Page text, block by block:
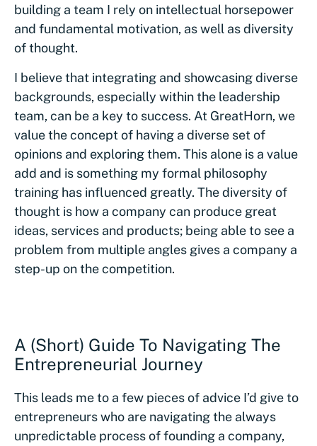
building a team I rely on intellectual horsepower
and fundamental motivation, as well as diversity
of thought.
I believe that integrating and showcasing diverse
backgrounds, especially within the leadership
team, can be a key to success. At GreatHorn, we
value the concept of having a diverse set of
opinions and exploring them. This alone is a value
add and is something my formal philosophy
training has influenced greatly. The diversity of
thought is how a company can produce great
ideas, services and products; being able to see a
problem from multiple angles gives a company a
step-up on the competition.
A (Short) Guide To Navigating The
Entrepreneurial Journey
This leads me to a few pieces of advice I’d give to
entrepreneurs who are navigating the always
unpredictable process of founding a company,